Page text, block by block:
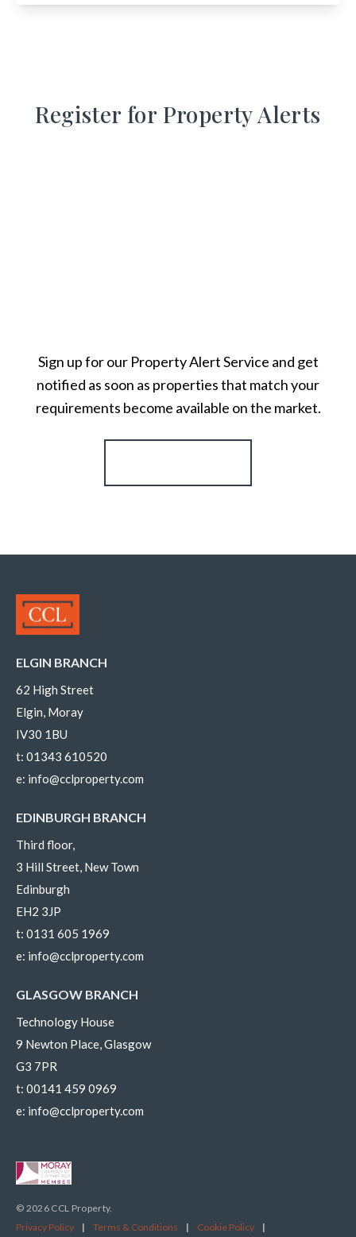
Register for Property Alerts
Sign up for our Property Alert Service and get
notified as soon as properties that match your
requirements become available on the market.
ELGIN BRANCH
62 High Street
Elgin, Moray
IV30 1BU
t: 01343 610520
e: info@cclproperty.com
EDINBURGH BRANCH
Third floor,
3 Hill Street, New Town
Edinburgh
EH2 3JP
t: 0131 605 1969
e: info@cclproperty.com
GLASGOW BRANCH
Technology House
9 Newton Place, Glasgow
G3 7PR
t: 00141 459 0969
e: info@cclproperty.com
© 2026 CCL Property.
Privacy Policy
| Terms & Conditions | Cookie Policy |